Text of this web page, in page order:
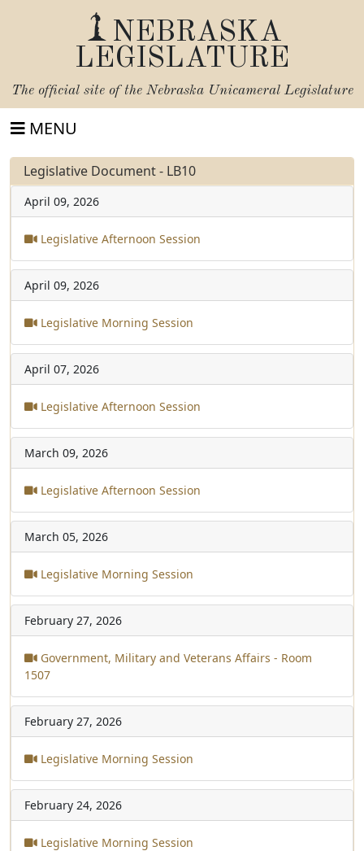
NEBRASKA
LEGISLATURE
The official site of the Nebraska Unicameral Legislature
MENU
Legislative Document - LB10
April 09, 2026
Legislative Afternoon Session
April 09, 2026
Legislative Morning Session
April 07, 2026
Legislative Afternoon Session
March 09, 2026
Legislative Afternoon Session
March 05, 2026
Legislative Morning Session
February 27, 2026
Government, Military and Veterans Affairs - Room
1507
February 27, 2026
Legislative Morning Session
February 24, 2026
Legislative Morning Session